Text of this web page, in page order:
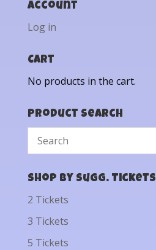
Account
Log in
Cart
No products in the cart.
Product Search
Shop by Sugg. Tickets
2 Tickets
3 Tickets
5 Tickets